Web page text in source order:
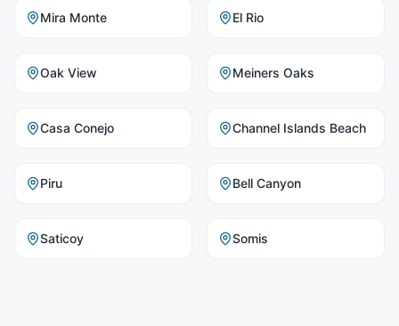
Mira Monte El Rio
Oak View Meiners Oaks
Casa Conejo Channel Islands Beach
Piru Bell Canyon
Saticoy Somis